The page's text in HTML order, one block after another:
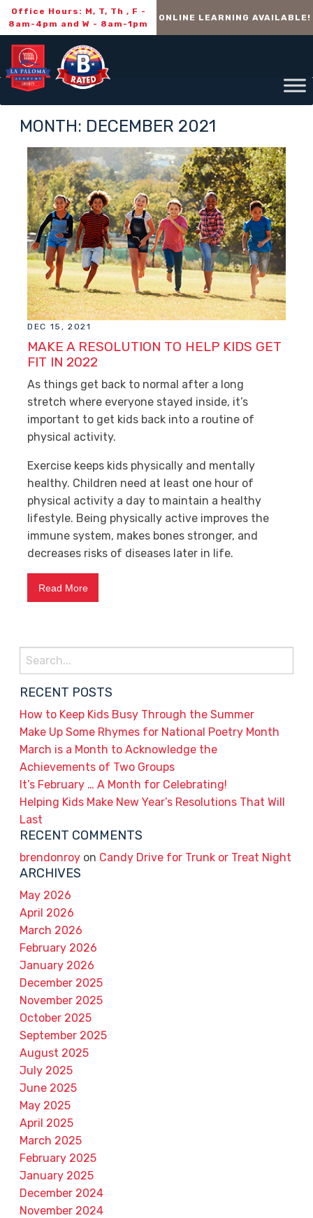
Office Hours: M, T, Th , F -
8am-4pm and W - 8am-1pm
ONLINE LEARNING AVAILABLE!
MONTH: DECEMBER 2021
DEC 15, 2021
MAKE A RESOLUTION TO HELP KIDS GET
FIT IN 2022
As things get back to normal after a long
stretch where everyone stayed inside, it’s
important to get kids back into a routine of
physical activity.
Exercise keeps kids physically and mentally
healthy. Children need at least one hour of
physical activity a day to maintain a healthy
lifestyle. Being physically active improves the
immune system, makes bones stronger, and
decreases risks of diseases later in life.
Read More
Search
for:
RECENT POSTS
How to Keep Kids Busy Through the Summer
Make Up Some Rhymes for National Poetry Month
March is a Month to Acknowledge the
Achievements of Two Groups
It’s February … A Month for Celebrating!
Helping Kids Make New Year’s Resolutions That Will
Last
RECENT COMMENTS
brendonroyon Candy Drive for Trunk or Treat Night
ARCHIVES
May 2026
April 2026
March 2026
February 2026
January 2026
December 2025
November 2025
October 2025
September 2025
August 2025
July 2025
June 2025
May 2025
April 2025
March 2025
February 2025
January 2025
December 2024
November 2024